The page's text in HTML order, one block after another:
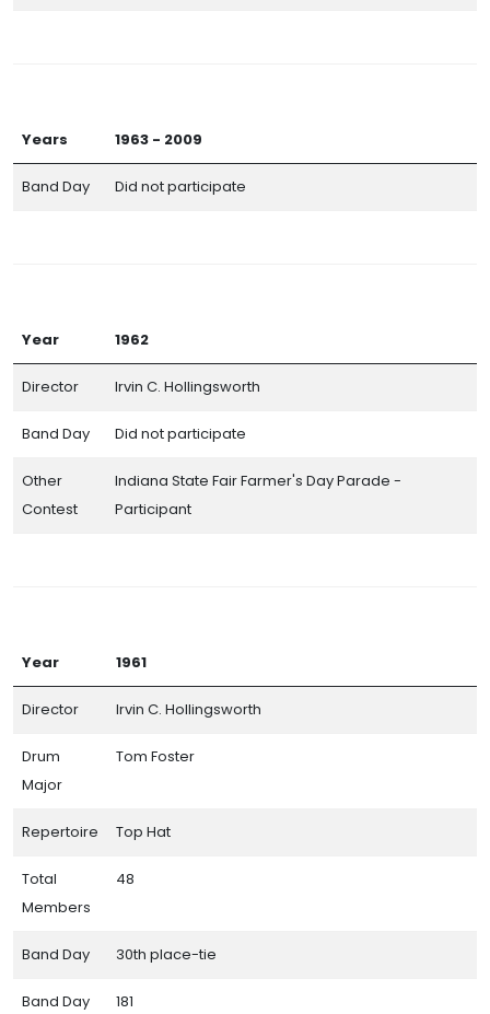
Years 1963 - 2009
Band Day Did not participate
Year 1962
Director Irvin C. Hollingsworth
Band Day Did not participate
Other
Contest
Indiana State Fair Farmer's Day Parade -
Participant
Year 1961
Director Irvin C. Hollingsworth
Drum
Major
Tom Foster
Repertoire Top Hat
Total
Members
48
Band Day 30th place-tie
Band Day
181